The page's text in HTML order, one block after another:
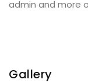
admin and more
Gallery